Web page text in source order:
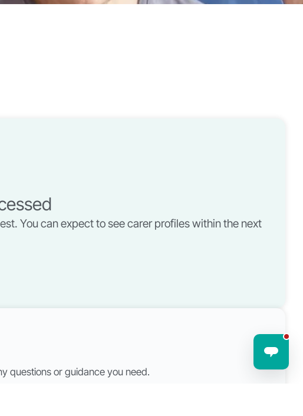
You can expect to see carer profiles within the next
questions or guidance you need.